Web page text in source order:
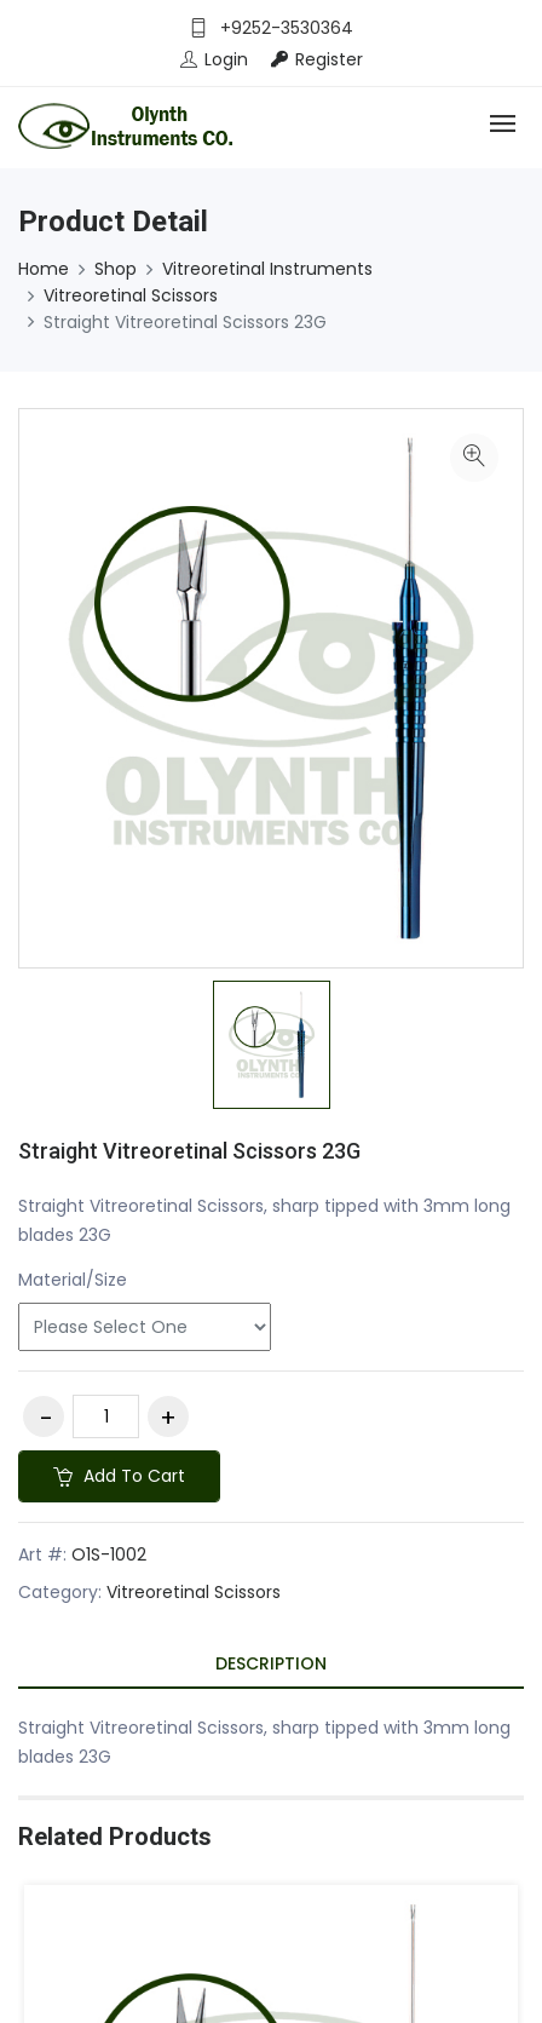
+9252-3530364
Login
Register
Product Detail
Home Shop
Vitreoretinal Instruments
Vitreoretinal Scissors
Straight Vitreoretinal Scissors 23G
Straight Vitreoretinal Scissors 23G
Straight Vitreoretinal Scissors, sharp tipped with 3mm long
blades 23G
Material/Size
Add To Cart
Art #: O1S-1002
Category: Vitreoretinal Scissors
DESCRIPTION
Straight Vitreoretinal Scissors, sharp tipped with 3mm long
blades 23G
Related Products